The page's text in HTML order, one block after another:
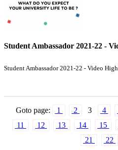
Student Ambassador 2021-22 -
Student Ambassador 2021-22 - Video
Goto page: 1 2 3 4
11
12 13 14 15
21
22